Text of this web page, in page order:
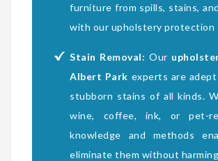
furniture from spills, stains,
with our upholstery protection
Stain Removal: Our
Albert Park experts are
stubborn stains of all kinds.
wine, coffee, ink, or pet-
knowledge and methods
eliminate them without